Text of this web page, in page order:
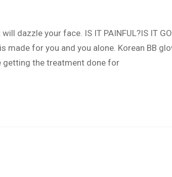
dazzle your face. IS IT PAINFUL?IS IT
for you and you alone. Korean BB
getting the treatment done for